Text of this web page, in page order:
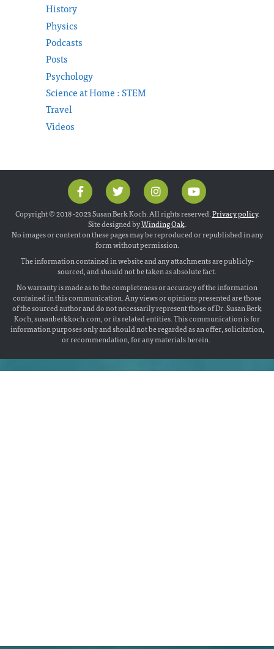
History
Physics
Podcasts
Posts
Psychology
Science at Home : STEM
Travel
Videos
Copyright © 2018 -2023 Susan Berk Koch. All rights reserved.Privacy policy.
Site designed byWinding Oak.
No images or content on these pages may be reproduced or republished in any
form without permission.
The information contained in website and any attachments are publicly-
sourced, and should not be taken as absolute fact.
No warranty is made as to the completeness or accuracy of the information
contained in this communication. Any views or opinions presented are those
of the sourced author and do not necessarily represent those of Dr. Susan Berk
Koch, susanberkkoch.com, or its related entities. This communication is for
information purposes only and should not be regarded as an offer, solicitation,
or recommendation, for any materials herein.